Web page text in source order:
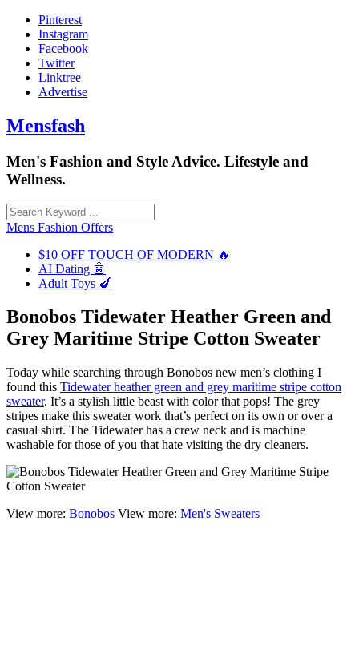
Skip
content
Pinterest
Instagram
Facebook
Twitter
Linktree
Advertise
Mensfash
Men's Fashion and Style Advice. Lifestyle and
Wellness.
Mens Fashion Offers
$10 OFF TOUCH OF MODERN 🔥
AI Dating 🤖
Adult Toys 🍆
Bonobos Tidewater Heather Green and
Grey Maritime Stripe Cotton Sweater
Today while searching through Bonobos new men’s clothing I
found this Tidewater heather green and grey maritime stripe cotton
sweater. It’s a stylish little beast with color that pops! The grey
stripes make this sweater work that’s perfect on its own or over a
casual shirt. The Tidewater has a crew neck and is machine
washable for those of you that hate visiting the dry cleaners.
View more: Bonobos View more: Men's Sweaters